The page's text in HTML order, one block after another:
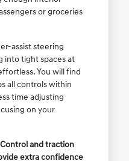
or groceries
assist steering
into tight spaces at
You will find
all controls within
time adjusting
on your
and traction
extra confidence